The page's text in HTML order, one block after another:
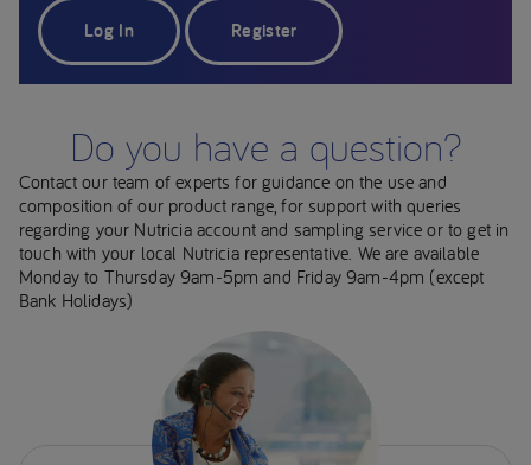
Log In Register
Do you have a question?
Contact our team of experts for guidance on the use and
composition of our product range, for support with queries
regarding your Nutricia account and sampling service or to get in
touch with your local Nutricia representative. We are available
Monday to Thursday 9am-5pm and Friday 9am-4pm (except
Bank Holidays)